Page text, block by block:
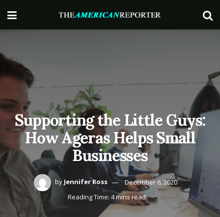
Supporting the Little Guys:
How Ageras Helps Small
Businesses
by Jennifer Ross
December 6, 2020
Reading Time: 4 mins read